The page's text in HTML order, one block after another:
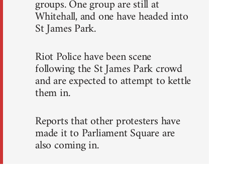
groups. One group are still at
Whitehall, and one have headed into
St James Park.
Riot Police have been scene
following the St James Park crowd
and are expected to attempt to kettle
them in.
Reports that other protesters have
made it to Parliament Square are
also coming in.